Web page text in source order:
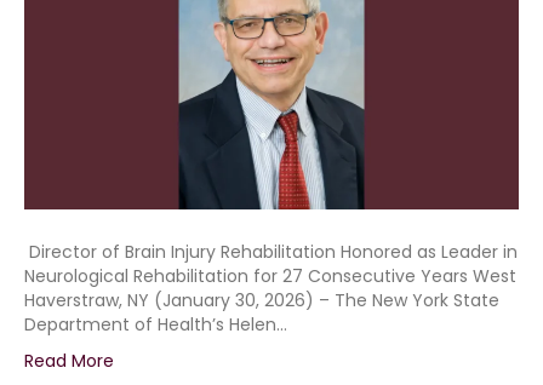
Director of Brain Injury Rehabilitation Honored as Leader in
Neurological Rehabilitation for 27 Consecutive Years West
Haverstraw, NY (January 30, 2026) – The New York State
Department of Health’s Helen…
Read More